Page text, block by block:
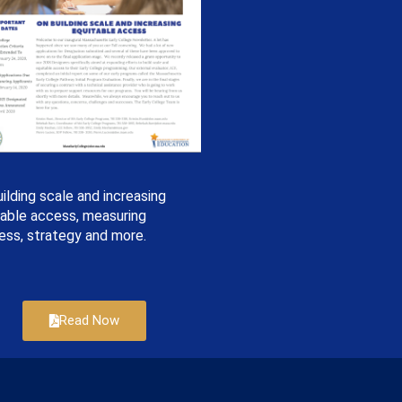
scale and increasing
access, measuring
strategy and more.
Read Now